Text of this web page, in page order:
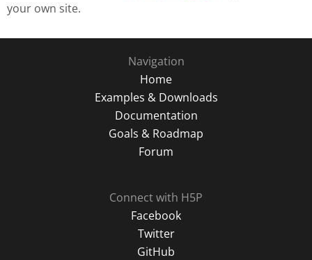
your own site.
Navigation
Home
Examples & Downloads
Documentation
Goals & Roadmap
Forum
Connect with H5P
Facebook
Twitter
GitHub